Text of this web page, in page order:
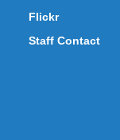
Flickr
Staff Contact